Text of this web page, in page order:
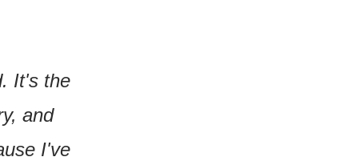
It's the
and
I've